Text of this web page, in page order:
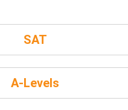
SAT
A-Levels